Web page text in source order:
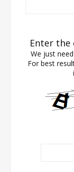
Enter the
We just
For best